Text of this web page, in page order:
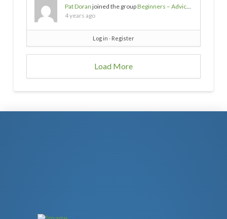
Pat Doran joined the groupBeginners – Advice needed
4 years ago
Log in ∙ Register
Load More